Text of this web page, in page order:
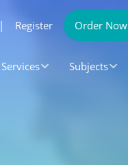
| Register Order Now
Services Subjects